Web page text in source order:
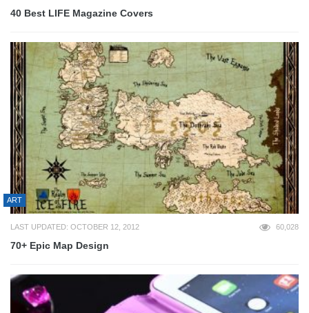
40 Best LIFE Magazine Covers
ART
LAST UPDATED: OCTOBER 12, 2012 60,028
70+ Epic Map Design